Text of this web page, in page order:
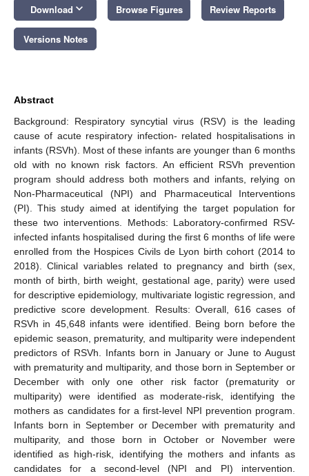
Download keyboard_arrow_down Browse Figures Review Reports
Versions Notes
Abstract
Background: Respiratory syncytial virus (RSV) is the leading
cause of acute respiratory infection- related hospitalisations in
infants (RSVh). Most of these infants are younger than 6 months
old with no known risk factors. An efficient RSVh prevention
program should address both mothers and infants, relying on
Non-Pharmaceutical (NPI) and Pharmaceutical Interventions
(PI). This study aimed at identifying the target population for
these two interventions. Methods: Laboratory-confirmed RSV-
infected infants hospitalised during the first 6 months of life were
enrolled from the Hospices Civils de Lyon birth cohort (2014 to
2018). Clinical variables related to pregnancy and birth (sex,
month of birth, birth weight, gestational age, parity) were used
for descriptive epidemiology, multivariate logistic regression, and
predictive score development. Results: Overall, 616 cases of
RSVh in 45,648 infants were identified. Being born before the
epidemic season, prematurity, and multiparity were independent
predictors of RSVh. Infants born in January or June to August
with prematurity and multiparity, and those born in September or
December with only one other risk factor (prematurity or
multiparity) were identified as moderate-risk, identifying the
mothers as candidates for a first-level NPI prevention program.
Infants born in September or December with prematurity and
multiparity, and those born in October or November were
identified as high-risk, identifying the mothers and infants as
candidates for a second-level (NPI and PI) intervention.